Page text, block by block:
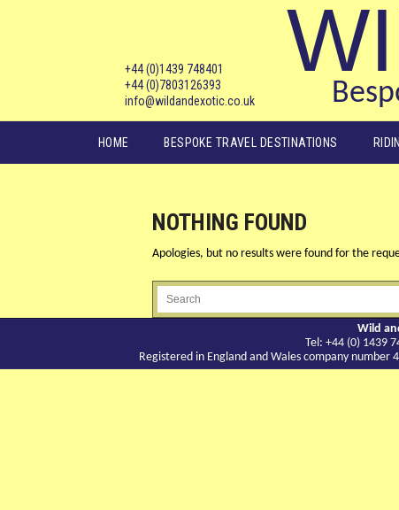
+44 (0)1439 748401
+44 (0)7803126393
info@wildandexotic.co.uk
HOME BESPOKE TRAVEL DESTINATIONS
NOTHING FOUND
Apologies, but no results were found for the
Wild
Tel: +44 (0) 1439
Registered in England and Wales company